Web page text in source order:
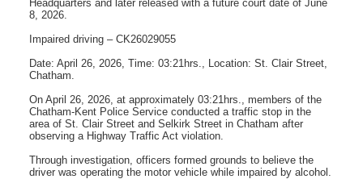
Headquarters and later released with a future court date of June
8, 2026.
Impaired driving – CK26029055
Date: April 26, 2026, Time: 03:21hrs., Location: St. Clair Street,
Chatham.
On April 26, 2026, at approximately 03:21hrs., members of the
Chatham-Kent Police Service conducted a traffic stop in the
area of St. Clair Street and Selkirk Street in Chatham after
observing a Highway Traffic Act violation.
Through investigation, officers formed grounds to believe the
driver was operating the motor vehicle while impaired by alcohol.